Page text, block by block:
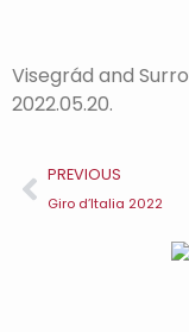
Visegrád and
2022.05.20.
PREVIOUS
Giro d’Italia 2022